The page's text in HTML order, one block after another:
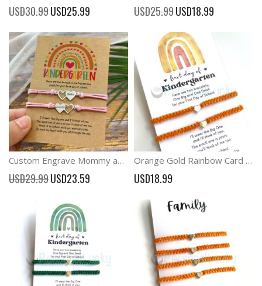
USD30.99 Special
Price
USD25.99 USD25.99 Special
Price
USD18.99
Custom Engrave Mommy and Me Back to School Heart Matching Bracelets
USD29.99 Special
Price
USD23.59
Orange Gold Rainbow Card Back to School Family Bracelets
USD18.99